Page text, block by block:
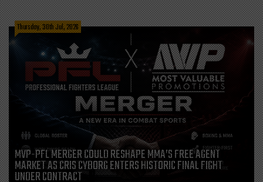
Thursday, 30th Jul, 2026
MVP-PFL MERGER COULD RESHAPE MMA’S FREE AGENT
MARKET AS CRIS CYBORG ENTERS HISTORIC FINAL FIGHT
UNDER CONTRACT